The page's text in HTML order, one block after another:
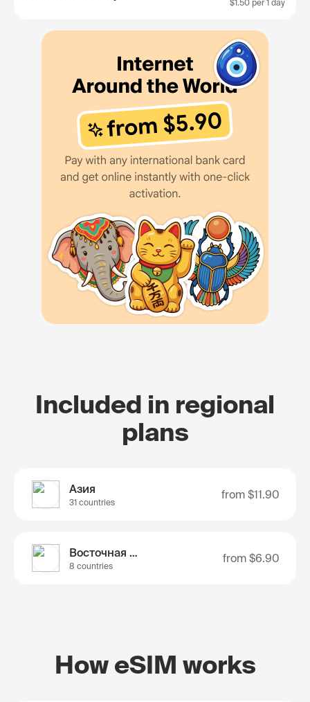
$1.50 per 1 day
Included in regional
plans
Азия
31 countries
from $11.90
Восточная Азия
8 countries
from $6.90
How eSIM works